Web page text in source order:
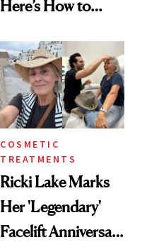
Here’s How to
COSMETIC
TREATMENTS
Ricki Lake Marks
Her 'Legendary'
Facelift Anniversary